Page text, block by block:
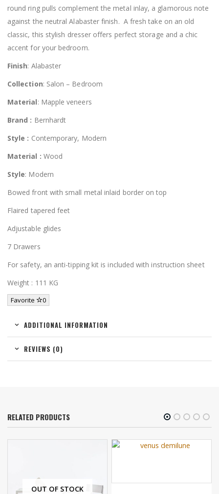
round ring pulls complement the metal inlay, a glamorous note
against the neutral Alabaster finish. A fresh take on an old
classic, this stylish dresser offers perfect storage and a chic
accent for your bedroom.
Finish: Alabaster
Collection: Salon – Bedroom
Material: Mapple veneers
Brand : Bernhardt
Style : Contemporary, Modern
Material : Wood
Style: Modern
Bowed front with small metal inlaid border on top
Flaired tapered feet
Adjustable glides
7 Drawers
For safety, an anti-tipping kit is included with instruction sheet
Weight : 111 KG
Favorite 0
ADDITIONAL INFORMATION
REVIEWS (0)
RELATED PRODUCTS
OUT OF STOCK